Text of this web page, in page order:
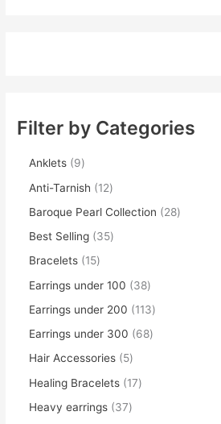
Filter by Categories
Anklets
9
Anti-Tarnish
12
Baroque Pearl Collection
28
Best Selling
35
Bracelets
15
Earrings under 100
38
Earrings under 200
113
Earrings under 300
68
Hair Accessories
5
Healing Bracelets
17
Heavy earrings
37